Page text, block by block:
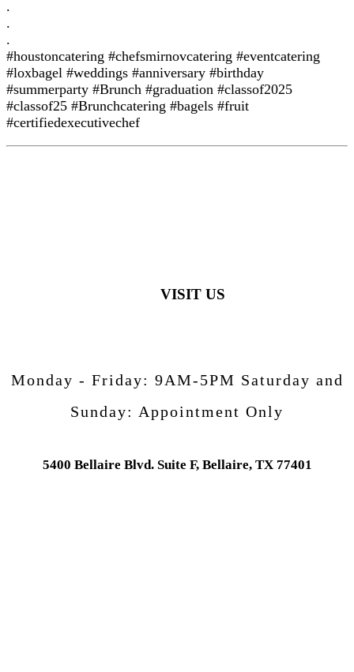
.
.
.
#houstoncatering #chefsmirnovcatering #eventcatering
#loxbagel #weddings #anniversary #birthday
#summerparty #Brunch #graduation #classof2025
#classof25 #Brunchcatering #bagels #fruit
#certifiedexecutivechef
VISIT US
Monday - Friday: 9AM-5PM Saturday and
Sunday: Appointment Only
5400 Bellaire Blvd. Suite F, Bellaire, TX 77401